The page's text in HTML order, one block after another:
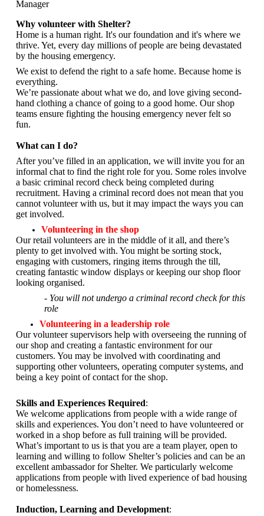
Manager
Why volunteer with Shelter?
Home is a human right. It's our foundation and it's where we
thrive. Yet, every day millions of people are being devastated
by the housing emergency.
We exist to defend the right to a safe home. Because home is
everything.
We’re passionate about what we do, and love giving second-
hand clothing a chance of going to a good home. Our shop
teams ensure fighting the housing emergency never felt so
fun.
What can I do?
After you’ve filled in an application, we will invite you for an
informal chat to find the right role for you. Some roles involve
a basic criminal record check being completed during
recruitment. Having a criminal record does not mean that you
cannot volunteer with us, but it may impact the ways you can
get involved.
Volunteering in the shop
Our retail volunteers are in the middle of it all, and there’s
plenty to get involved with. You might be sorting stock,
engaging with customers, ringing items through the till,
creating fantastic window displays or keeping our shop floor
looking organised.
- You will not undergo a criminal record check for this
role
Volunteering in a leadership role
Our volunteer supervisors help with overseeing the running of
our shop and creating a fantastic environment for our
customers. You may be involved with coordinating and
supporting other volunteers, operating computer systems, and
being a key point of contact for the shop.
Skills and Experiences Required:
We welcome applications from people with a wide range of
skills and experiences. You don’t need to have volunteered or
worked in a shop before as full training will be provided.
What’s important to us is that you are a team player, open to
learning and willing to follow Shelter’s policies and can be an
excellent ambassador for Shelter. We particularly welcome
applications from people with lived experience of bad housing
or homelessness.
Induction, Learning and Development: